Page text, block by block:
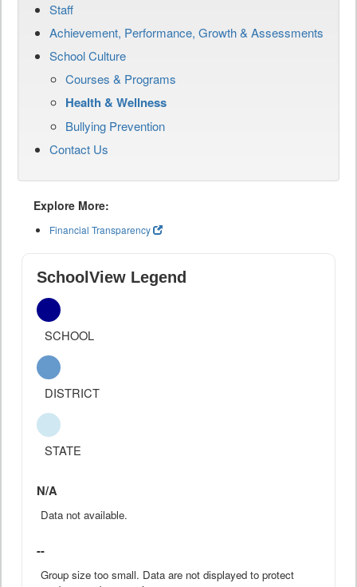
Staff
Achievement, Performance, Growth & Assessments
School Culture
Courses & Programs
Health & Wellness
Bullying Prevention
Contact Us
Explore More:
Financial Transparency
SchoolView Legend
SCHOOL
DISTRICT
STATE
N/A
Data not available.
--
Group size too small. Data are not displayed to protect